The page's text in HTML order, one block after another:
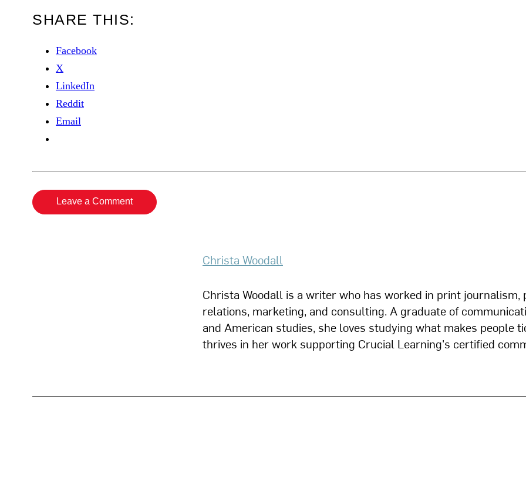
SHARE THIS:
Facebook
X
LinkedIn
Reddit
Email
Leave a Comment
Christa Woodall
Christa Woodall is a writer who has worked in print journalism,
relations, marketing, and consulting. A graduate of
and American studies, she loves studying what makes people
thrives in her work supporting Crucial Learning's certified